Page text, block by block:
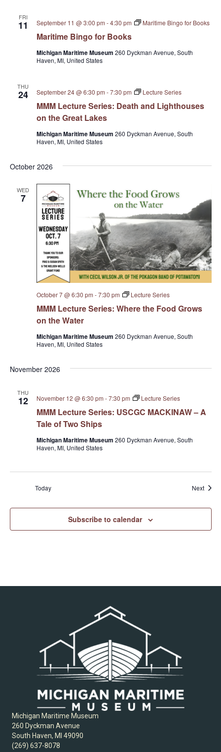
FRI
11
Maritime Bingo for Books
September 11 @ 3:00 pm -4:30 pm Maritime Bingo for Books
Michigan Maritime Museum 260 Dyckman Avenue, South
Haven, MI, United States
THU
24
MMM Lecture Series: Death and Lighthouses
on the Great Lakes
September 24 @ 6:30 pm -7:30 pm Lecture Series
Michigan Maritime Museum 260 Dyckman Avenue, South
Haven, MI, United States
October 2026
WED
7
MMM Lecture Series: Where the Food Grows
on the Water
October 7 @ 6:30 pm -7:30 pm Lecture Series
Michigan Maritime Museum 260 Dyckman Avenue, South
Haven, MI, United States
November 2026
THU
12
MMM Lecture Series: USCGC MACKINAW – A
Tale of Two Ships
November 12 @ 6:30 pm -7:30 pm Lecture Series
Michigan Maritime Museum 260 Dyckman Avenue, South
Haven, MI, United States
Today Next
Subscribe to calendar
Michigan Maritime Museum
260 Dyckman Avenue
South Haven, MI 49090
(269) 637-8078